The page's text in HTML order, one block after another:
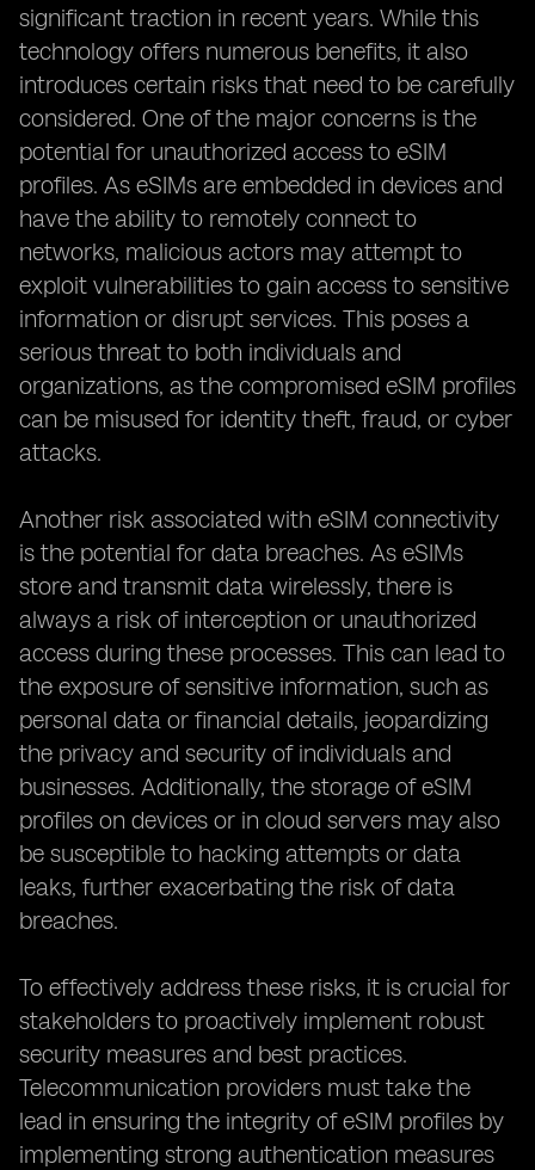
significant traction in recent years. While this
technology offers numerous benefits, it also
introduces certain risks that need to be carefully
considered. One of the major concerns is the
potential for unauthorized access to eSIM
profiles. As eSIMs are embedded in devices and
have the ability to remotely connect to
networks, malicious actors may attempt to
exploit vulnerabilities to gain access to sensitive
information or disrupt services. This poses a
serious threat to both individuals and
organizations, as the compromised eSIM profiles
can be misused for identity theft, fraud, or cyber
attacks.
Another risk associated with eSIM connectivity
is the potential for data breaches. As eSIMs
store and transmit data wirelessly, there is
always a risk of interception or unauthorized
access during these processes. This can lead to
the exposure of sensitive information, such as
personal data or financial details, jeopardizing
the privacy and security of individuals and
businesses. Additionally, the storage of eSIM
profiles on devices or in cloud servers may also
be susceptible to hacking attempts or data
leaks, further exacerbating the risk of data
breaches.
To effectively address these risks, it is crucial for
stakeholders to proactively implement robust
security measures and best practices.
Telecommunication providers must take the
lead in ensuring the integrity of eSIM profiles by
implementing strong authentication measures